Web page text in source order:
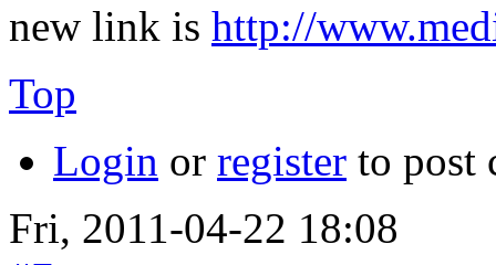
new link is http://
Top
Login or register to post
Fri, 2011-04-22 18:08